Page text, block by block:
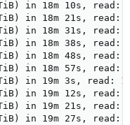
in 18m 10s,
in 18m 21s,
in 18m 31s,
in 18m 38s,
in 18m 48s,
in 18m 57s,
in 19m 3s, read:
in 19m 12s,
in 19m 21s,
in 19m 27s,